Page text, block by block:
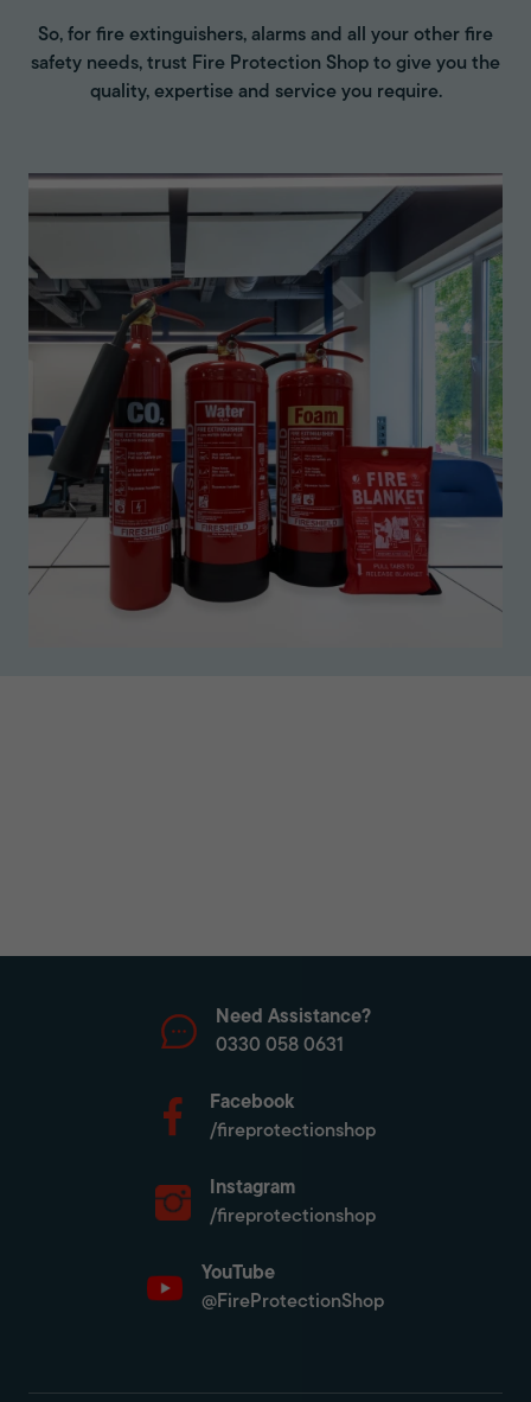
So, for fire extinguishers, alarms and all your other fire
safety needs, trust Fire Protection Shop to give you the
quality, expertise and service you require.
Need Assistance?
0330 058 0631
Facebook
/fireprotectionshop
Instagram
/fireprotectionshop
YouTube
@FireProtectionShop